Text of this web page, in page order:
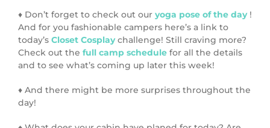
♦ Don’t forget to check out our yoga pose of the day!
And for you fashionable campers here’s a link to
today’s Closet Cosplaychallenge! Still craving more?
Check out the full camp schedule for all the details
and to see what’s coming up later this week!
♦ And there might be more surprises throughout the
day!